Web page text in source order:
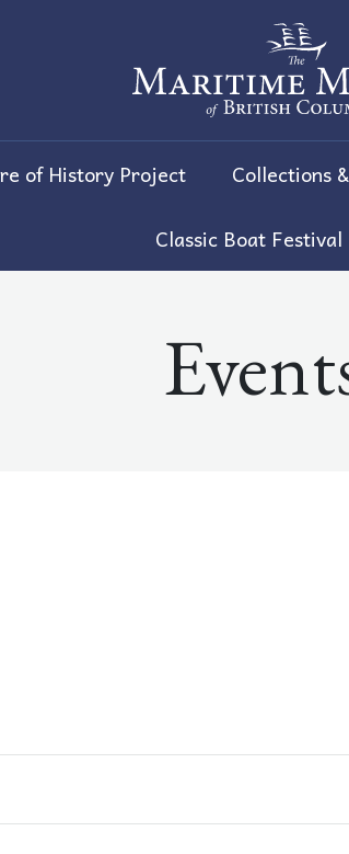
The Maritime
of History Project Collections
Classic Boat Festival